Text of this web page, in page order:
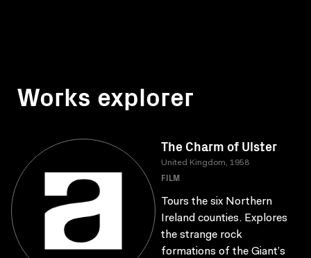
Works explorer
The Charm of Ulster
United Kingdom, 1958
FILM
Tours the six Northern
Ireland counties. Explores
the strange rock
formations of the Giant’s